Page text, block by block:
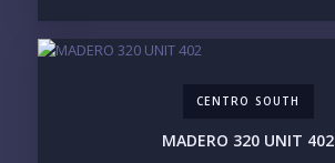
CENTRO SOUTH
MADERO 320 UNIT 402